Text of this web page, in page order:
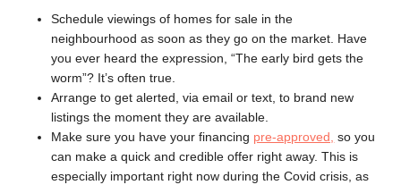
Schedule viewings of homes for sale in the
neighbourhood as soon as they go on the market. Have
you ever heard the expression, “The early bird gets the
worm”? It’s often true.
Arrange to get alerted, via email or text, to brand new
listings the moment they are available.
Make sure you have your financing pre-approved, so you
can make a quick and credible offer right away. This is
especially important right now during the Covid crisis, as